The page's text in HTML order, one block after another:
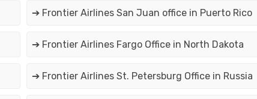
➔ Frontier Airlines San Juan office in Puerto Rico
➔ Frontier Airlines Fargo Office in North Dakota
➔ Frontier Airlines St. Petersburg Office in Russia